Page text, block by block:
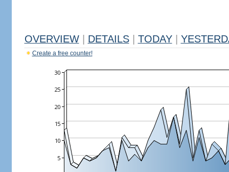
OVERVIEW DETAILS TODAY
Create a free counter!